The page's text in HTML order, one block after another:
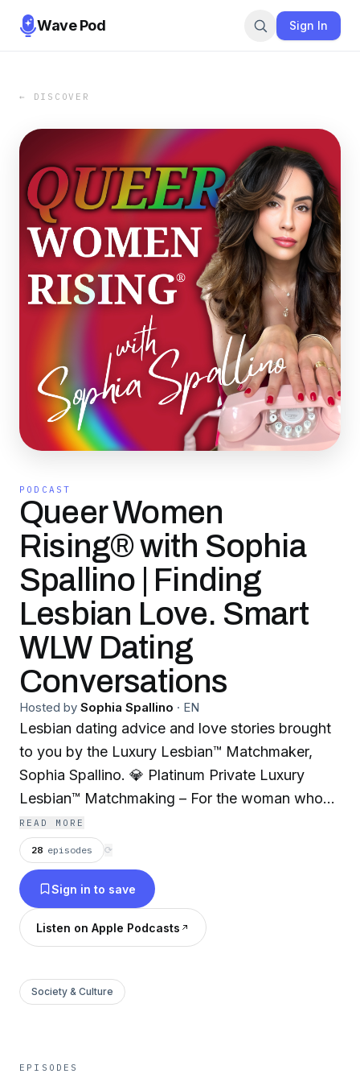
Wave Pod Sign In
← DISCOVER
PODCAST
Queer Women
Rising® with Sophia
Spallino | Finding
Lesbian Love. Smart
WLW Dating
Conversations
Hosted by Sophia Spallino · EN
Lesbian dating advice and love stories brought
to you by the Luxury Lesbian™ Matchmaker,
Sophia Spallino. 💎 Platinum Private Luxury
Lesbian™ Matchmaking – For the woman who
wants her Future Wife® delivered on a silver
platter. https://queercountryclub.com/private-
lesbian-matchmaking-service ✨The Luxury
Lesbian™ Experience – Exclusive in-person
gatherings for single queer women…
https://queercountryclub.com/single-lesbian-
Our dating platform for monogamous WLW
missing just one thing… their Future Wife®.
READ MORE
28 episodes ⟳
Sign in to save
Listen on Apple Podcasts
Society & Culture
EPISODES